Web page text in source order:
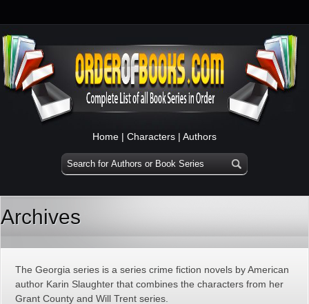
Home | Characters | Authors
Archives
The Georgia series is a series crime fiction novels by American
author Karin Slaughter that combines the characters from her
Grant County and Will Trent series.